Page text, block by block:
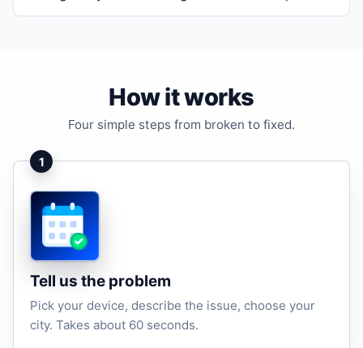
How it works
Four simple steps from broken to fixed.
1
Tell us the problem
Pick your device, describe the issue, choose your
city. Takes about 60 seconds.